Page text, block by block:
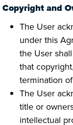
Copyright and
The User
under this
the User
that
termination
The User
title or
intellectual